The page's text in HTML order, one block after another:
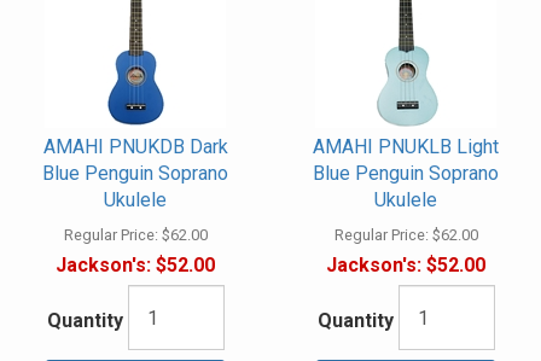
AMAHI PNUKDB Dark
Blue Penguin Soprano
Ukulele
Regular Price: $62.00
Jackson's: $52.00
Quantity
AMAHI PNUKLB Light
Blue Penguin Soprano
Ukulele
Regular Price: $62.00
Jackson's: $52.00
Quantity